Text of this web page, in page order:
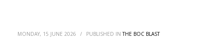
MONDAY, 15 JUNE 2026 / PUBLISHED INTHE BOC BLAST